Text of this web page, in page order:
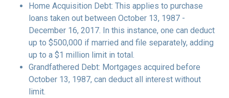
Home Acquisition Debt: This applies to purchase
loans taken out between October 13, 1987 -
December 16, 2017. In this instance, one can deduct
up to $500,000 if married and file separately, adding
up to a $1 million limit in total.
Grandfathered Debt: Mortgages acquired before
October 13, 1987, can deduct all interest without
limit.